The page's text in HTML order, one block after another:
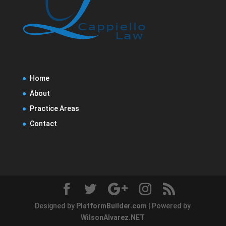
Home
About
Practice Areas
Contact
Designed by PlatformBuilder.com | Powered by
WilsonAlvarez.NET